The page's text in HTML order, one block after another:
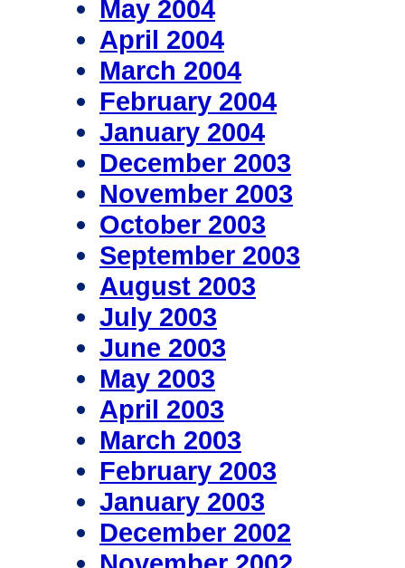
May 2004
April 2004
March 2004
February 2004
January 2004
December 2003
November 2003
October 2003
September 2003
August 2003
July 2003
June 2003
May 2003
April 2003
March 2003
February 2003
January 2003
December 2002